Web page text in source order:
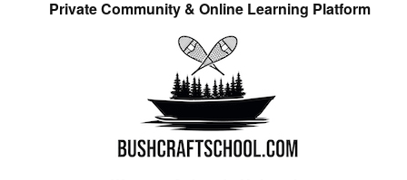
Private Community & Online Learning Platform